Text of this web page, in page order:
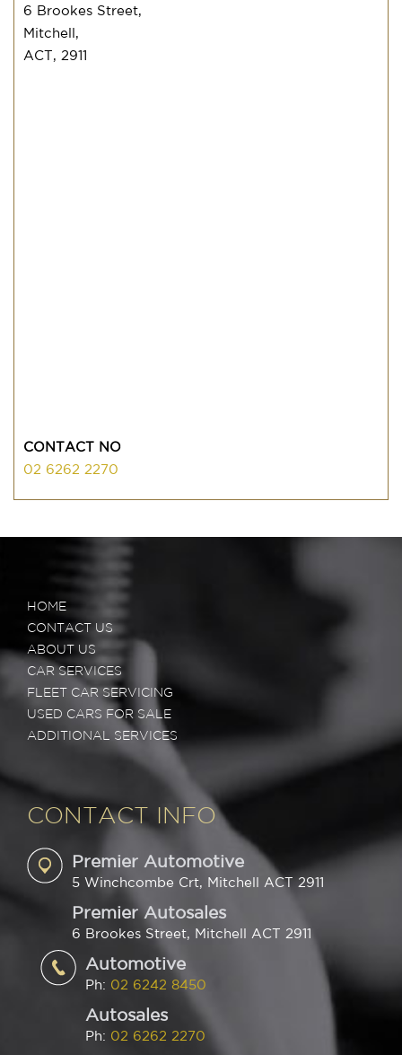
6 Brookes Street,
Mitchell,
ACT, 2911
CONTACT NO
02 6262 2270
HOME
CONTACT US
ABOUT US
CAR SERVICES
FLEET CAR SERVICING
USED CARS FOR SALE
ADDITIONAL SERVICES
CONTACT INFO
Premier Automotive
5 Winchcombe Crt, Mitchell ACT 2911
Premier Autosales
6 Brookes Street, Mitchell ACT 2911
Automotive
Ph: 02 6242 8450
Autosales
Ph: 02 6262 2270